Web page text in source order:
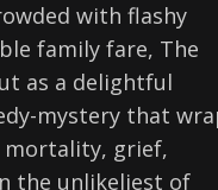
with flashy
family fare, The
as a delightful
mystery that
grief,
the unlikeliest of